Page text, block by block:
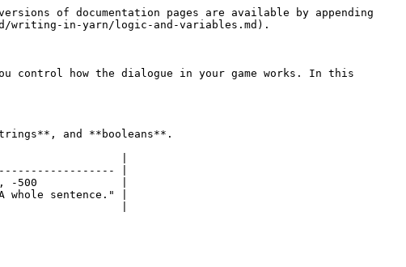
of documentation pages are available by appending
writing-in-yarn/logic-and-variables.md).
control how the dialogue in your game works. In this
and **booleans**.
|
|
-500             |
sentence." |
|